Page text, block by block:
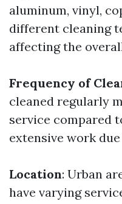
aluminum, vinyl,
different cleaning
affecting the
Frequency of
cleaned regularly
service compared
extensive work
Location: Urban
have varying